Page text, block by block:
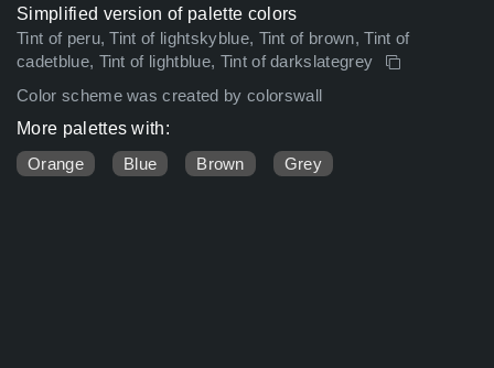
Simplified version of palette colors
Tint of peru, Tint of lightskyblue, Tint of brown, Tint of
cadetblue, Tint of lightblue, Tint of darkslategrey
Color scheme was created by colorswall
More palettes with:
Orange
Blue Brown Grey